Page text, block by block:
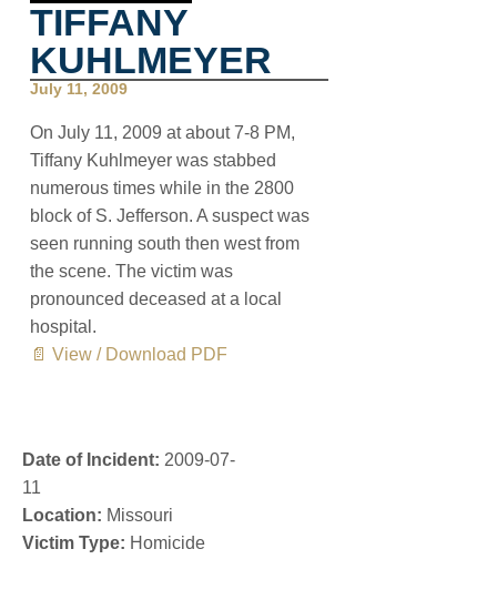
TIFFANY
KUHLMEYER
July 11, 2009
On July 11, 2009 at about 7-8 PM,
Tiffany Kuhlmeyer was stabbed
numerous times while in the 2800
block of S. Jefferson. A suspect was
seen running south then west from
the scene. The victim was
pronounced deceased at a local
hospital.
📄 View / Download PDF
Date of Incident: 2009-07-
11
Location: Missouri
Victim Type: Homicide